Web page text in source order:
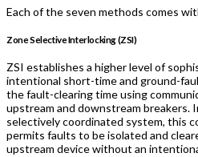
Each of the seven methods comes
Zone Selective Interlocking (ZSI)
ZSI establishes a higher level of
intentional short-time and ground-
the fault-clearing time using
upstream and downstream breakers.
selectively coordinated system, this
permits faults to be isolated and
upstream device without an